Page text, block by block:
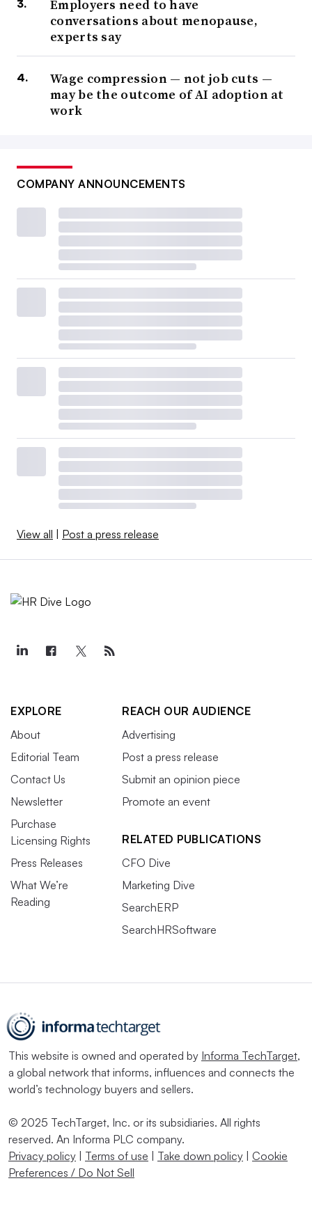
Employers need to have
conversations about menopause,
experts say
Wage compression — not job cuts —
may be the outcome of AI adoption at
work
COMPANY ANNOUNCEMENTS
View all Post a press release
EXPLORE
About
Editorial Team
Contact Us
Newsletter
Purchase
Licensing Rights
Press Releases
What We’re
Reading
REACH OUR AUDIENCE
Advertising
Post a press release
Submit an opinion piece
Promote an event
RELATED PUBLICATIONS
CFO Dive
Marketing Dive
SearchERP
SearchHRSoftware
This website is owned and operated by Informa TechTarget,
a global network that informs, influences and connects the
world’s technology buyers and sellers.
© 2025 TechTarget, Inc. or its subsidiaries. All rights
reserved. An Informa PLC company.
Privacy policy
Terms of use Take down policy
Cookie
Preferences / Do Not Sell